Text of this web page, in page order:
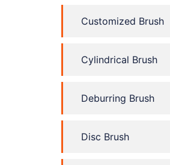
Customized Brush
Cylindrical Brush
Deburring Brush
Disc Brush